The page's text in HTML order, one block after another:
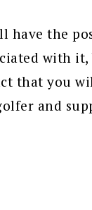
have the
with
that you
and